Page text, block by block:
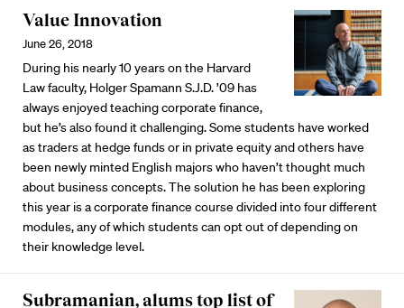
Value Innovation
June 26, 2018
During his nearly 10 years on the Harvard
Law faculty, Holger Spamann S.J.D. ’09 has
always enjoyed teaching corporate finance,
but he’s also found it challenging. Some students have worked
as traders at hedge funds or in private equity and others have
been newly minted English majors who haven’t thought much
about business concepts. The solution he has been exploring
this year is a corporate finance course divided into four different
modules, any of which students can opt out of depending on
their knowledge level.
Subramanian, alums top list of